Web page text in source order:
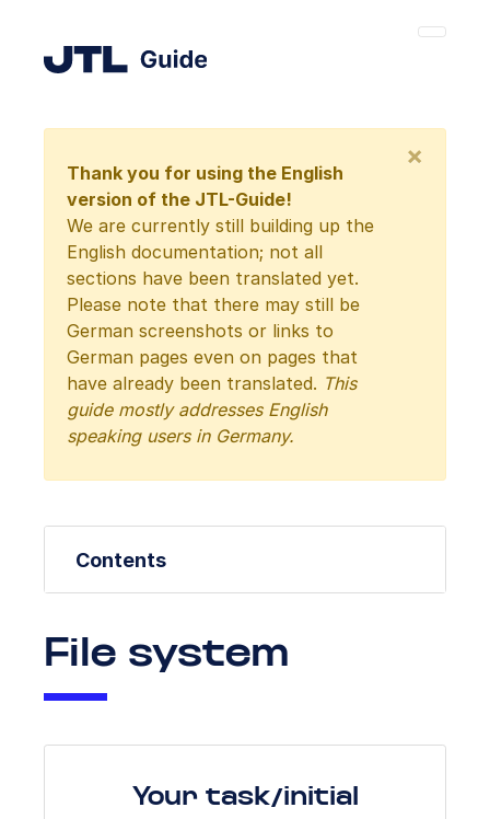
Thank you for using the English
version of the JTL-Guide!
We are currently still building up the
English documentation; not all
sections have been translated yet.
Please note that there may still be
German screenshots or links to
German pages even on pages that
have already been translated. This
guide mostly addresses English
speaking users in Germany.
×
Contents
File system
Your task/initial